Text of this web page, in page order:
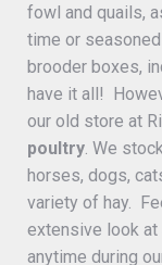
fowl and quails,
time or
brooder boxes,
have it all!
our old store at
poultry . We
horses, dogs,
variety of hay.
extensive look at
anytime during